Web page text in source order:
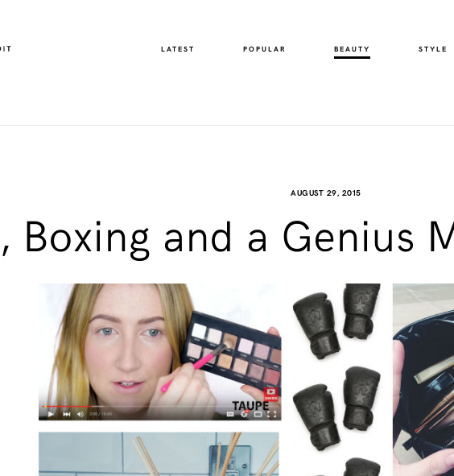
LATEST POPULAR BEAUTY STYLE
AUGUST 29, 2015
Boxing and a Genius